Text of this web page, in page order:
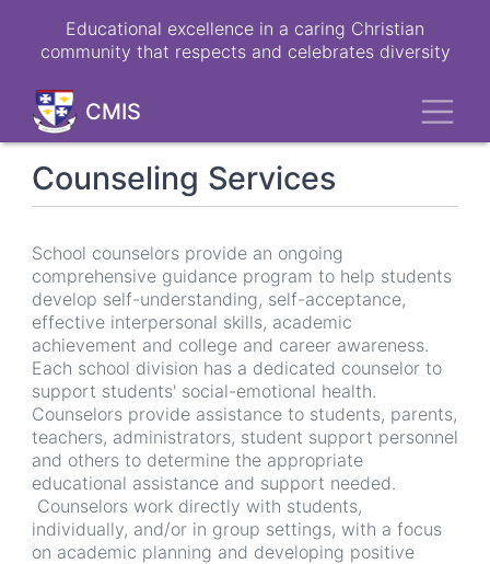
Educational excellence in a caring Christian
community that respects and celebrates diversity
CMIS
Counseling Services
School counselors provide an ongoing
comprehensive guidance program to help students
develop self-understanding, self-acceptance,
effective interpersonal skills, academic
achievement and college and career awareness.
Each school division has a dedicated counselor to
support students' social-emotional health.
Counselors provide assistance to students, parents,
teachers, administrators, student support personnel
and others to determine the appropriate
educational assistance and support needed.
Counselors work directly with students,
individually, and/or in group settings, with a focus
on academic planning and developing positive